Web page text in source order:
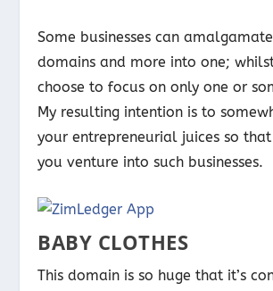
Some businesses can
domains and more into one;
choose to focus on only one or
My resulting intention is to
your entrepreneurial juices so
you venture into such businesses.
BABY CLOTHES
This domain is so huge that it’s